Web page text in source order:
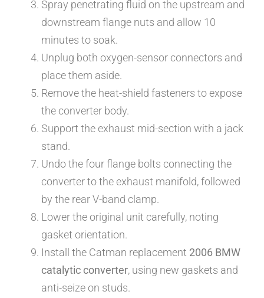
Spray penetrating fluid on the upstream and
downstream flange nuts and allow 10
minutes to soak.
Unplug both oxygen-sensor connectors and
place them aside.
Remove the heat-shield fasteners to expose
the converter body.
Support the exhaust mid-section with a jack
stand.
Undo the four flange bolts connecting the
converter to the exhaust manifold, followed
by the rear V-band clamp.
Lower the original unit carefully, noting
gasket orientation.
Install the Catman replacement 2006 BMW
catalytic converter, using new gaskets and
anti-seize on studs.